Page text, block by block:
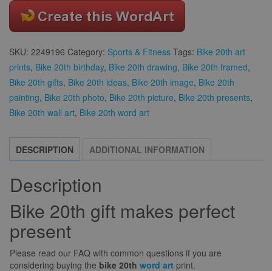
SKU: 2249196 Category: Sports & Fitness Tags: Bike 20th art
prints, Bike 20th birthday, Bike 20th drawing, Bike 20th framed,
Bike 20th gifts, Bike 20th ideas, Bike 20th image, Bike 20th
painting, Bike 20th photo, Bike 20th picture, Bike 20th presents,
Bike 20th wall art, Bike 20th word art
DESCRIPTION ADDITIONAL INFORMATION
Description
Bike 20th gift makes perfect
present
Please read our FAQ with common questions if you are
considering buying the bike 20th word art print.